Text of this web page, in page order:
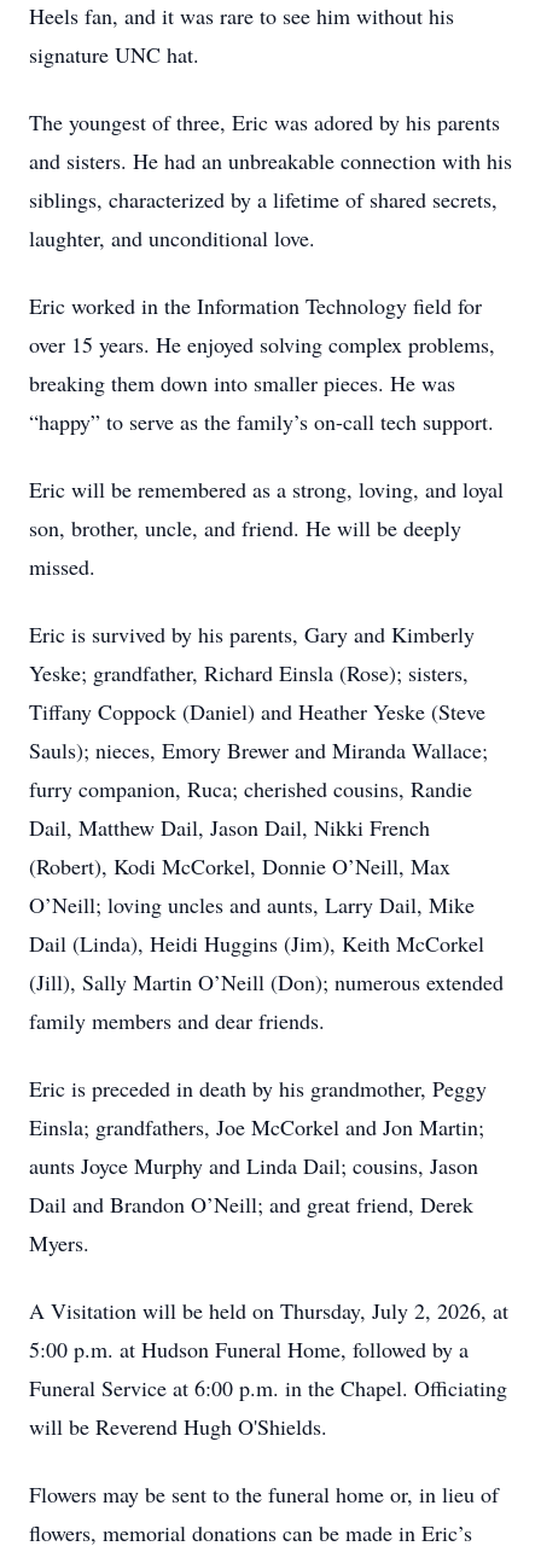
Heels fan, and it was rare to see him without his
signature UNC hat.
The youngest of three, Eric was adored by his parents
and sisters. He had an unbreakable connection with his
siblings, characterized by a lifetime of shared secrets,
laughter, and unconditional love.
Eric worked in the Information Technology field for
over 15 years. He enjoyed solving complex problems,
breaking them down into smaller pieces. He was
“happy” to serve as the family’s on-call tech support.
Eric will be remembered as a strong, loving, and loyal
son, brother, uncle, and friend. He will be deeply
missed.
Eric is survived by his parents, Gary and Kimberly
Yeske; grandfather, Richard Einsla (Rose); sisters,
Tiffany Coppock (Daniel) and Heather Yeske (Steve
Sauls); nieces, Emory Brewer and Miranda Wallace;
furry companion, Ruca; cherished cousins, Randie
Dail, Matthew Dail, Jason Dail, Nikki French
(Robert), Kodi McCorkel, Donnie O’Neill, Max
O’Neill; loving uncles and aunts, Larry Dail, Mike
Dail (Linda), Heidi Huggins (Jim), Keith McCorkel
(Jill), Sally Martin O’Neill (Don); numerous extended
family members and dear friends.
Eric is preceded in death by his grandmother, Peggy
Einsla; grandfathers, Joe McCorkel and Jon Martin;
aunts Joyce Murphy and Linda Dail; cousins, Jason
Dail and Brandon O’Neill; and great friend, Derek
Myers.
A Visitation will be held on Thursday, July 2, 2026, at
5:00 p.m. at Hudson Funeral Home, followed by a
Funeral Service at 6:00 p.m. in the Chapel. Officiating
will be Reverend Hugh O'Shields.
Flowers may be sent to the funeral home or, in lieu of
flowers, memorial donations can be made in Eric’s